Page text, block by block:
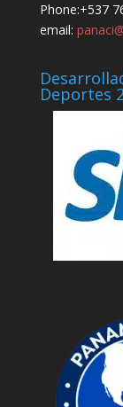
Phone:+537
email:
Deportes